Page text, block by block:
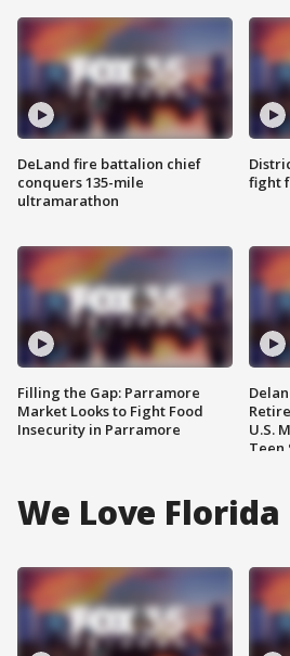
DeLand fire battalion chief
conquers 135-mile
ultramarathon
Filling the Gap: Parramore
Market Looks to Fight Food
Insecurity in Parramore
fight
U.S.
Teen
We Love Florida